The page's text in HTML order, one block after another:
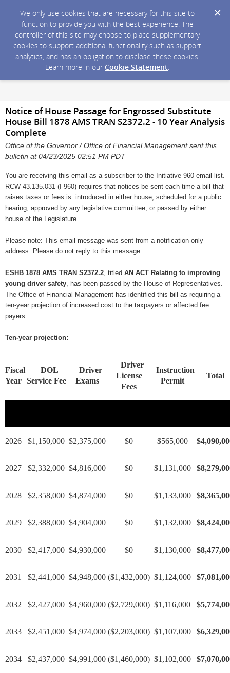
We only use cookies that are necessary for this site to
function to provide you with the best experience. The
controller of this site may choose to place supplementary
cookies to support additional functionality such as support
analytics, and has an obligation to disclose these cookies.
Learn more in our Cookie Statement.
Notice of House Passage for Engrossed Substitute
House Bill 1878 AMS TRAN S2372.2 - 10 Year Analysis
Complete
Office of the Governor / Office of Financial Management sent this
bulletin at 04/23/2025 02:51 PM PDT
You are receiving this email as a subscriber to the Initiative 960 email list.
RCW 43.135.031 (I-960) requires that notices be sent each time a bill that
raises taxes or fees is: introduced in either house; scheduled for a public
hearing; approved by any legislative committee; or passed by either
house of the Legislature.
Please note: This email message was sent from a notification-only
address. Please do not reply to this message.
ESHB 1878 AMS TRAN S2372.2 , titled AN ACT Relating to improving
young driver safety , has been passed by the House of Representatives.
The Office of Financial Management has identified this bill as requiring a
ten-year projection of increased cost to the taxpayers or affected fee
payers.
Ten-year projection:
Fiscal
Year
DOL
Service Fee
Driver
Exams
Driver
License
Fees
Instruction
Permit
Total
2026 $1,150,000 $2,375,000 $0 $565,000
2027 $2,332,000 $4,816,000 $0 $1,131,000
2028 $2,358,000 $4,874,000 $0 $1,133,000
2029 $2,388,000 $4,904,000 $0 $1,132,000
2030 $2,417,000 $4,930,000 $0 $1,130,000
2031 $2,441,000 $4,948,000 ($1,432,000) $1,124,000
2032 $2,427,000 $4,960,000 ($2,729,000) $1,116,000
2033 $2,451,000 $4,974,000 ($2,203,000) $1,107,000
2034 $2,437,000 $4,991,000 ($1,460,000) $1,102,000